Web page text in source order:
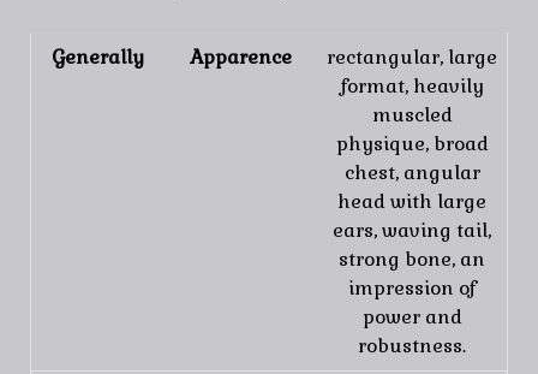
Generally Apparence
rectangular, large
format, heavily
muscled
physique, broad
chest, angular
head with large
ears, waving tail,
strong bone, an
impression of
power and
robustness.